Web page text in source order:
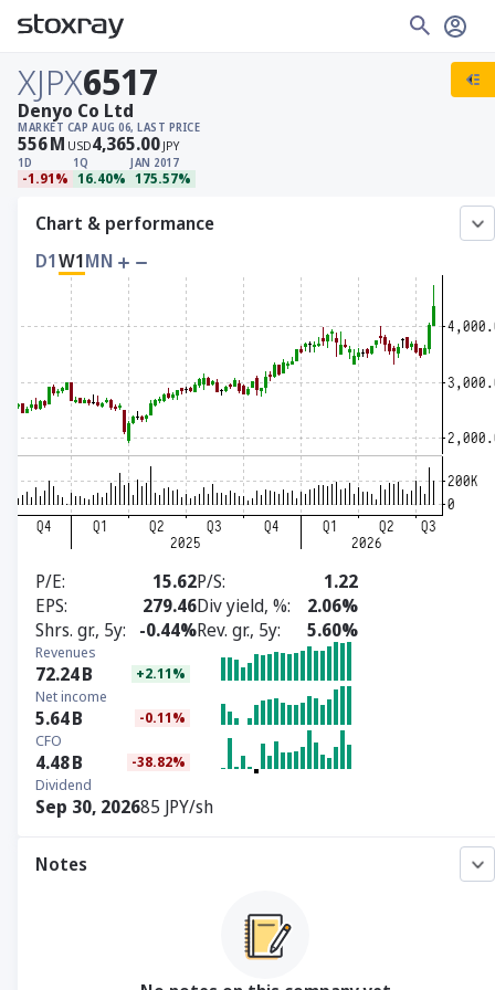
XJPX6517
MARKET CAP
556M USD
AUG 06, LAST PRICE
4,365.00 JPY
1D
-1.91%
1Q
16.40%
JAN 2017
175.57%
Denyo Co Ltd
Chart & performance
D1W1MN
P/E 15.62P/S
1.22
EPS
279.46Div yield, %
2.06%
Shrs. gr., 5y
-0.44%Rev. gr., 5y 5.60%
Revenues
72.24B +2.11%
Net income
5.64B -0.11%
CFO
4.48B -38.82%
Dividend
Sep 30, 202685 JPY/sh
Notes